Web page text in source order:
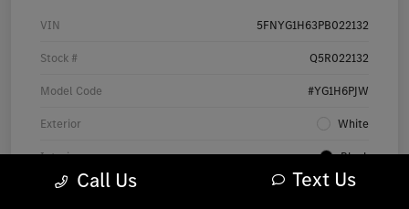
VIN 5FNYG1H63PB022132
Stock # Q5R022132
Model Code #YG1H6PJW
Exterior White
Interior Black
Drivetrain AWD
Call Us Text Us